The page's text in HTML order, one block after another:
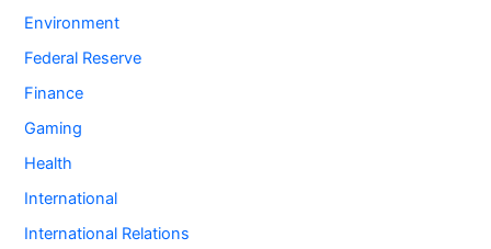
Environment
Federal Reserve
Finance
Gaming
Health
International
International Relations